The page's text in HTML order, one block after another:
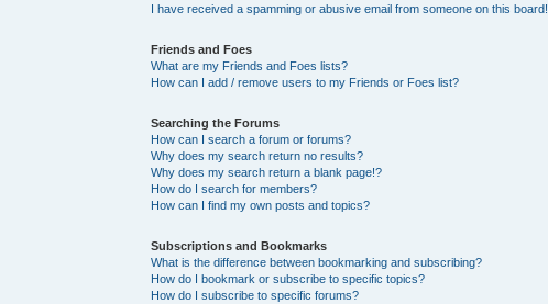
I have received a spamming or abusive email from someone on this board!
Friends and Foes
What are my Friends and Foes lists?
How can I add / remove users to my Friends or Foes list?
Searching the Forums
How can I search a forum or forums?
Why does my search return no results?
Why does my search return a blank page!?
How do I search for members?
How can I find my own posts and topics?
Subscriptions and Bookmarks
What is the difference between bookmarking and subscribing?
How do I bookmark or subscribe to specific topics?
How do I subscribe to specific forums?